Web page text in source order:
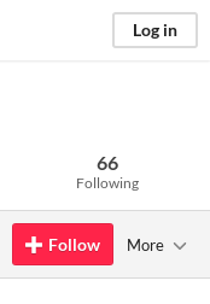
Log in
66
Following
Follow More